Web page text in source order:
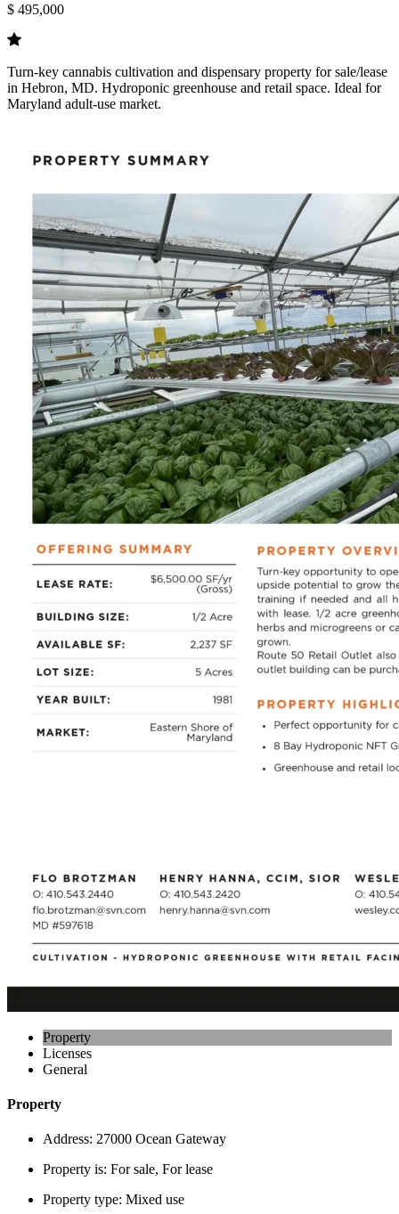
$ 495,000
Turn-key cannabis cultivation and dispensary property for sale/lease
in Hebron, MD. Hydroponic greenhouse and retail space. Ideal for
Maryland adult-use market.
Property
Licenses
General
Property
Address: 27000 Ocean Gateway
Property is: For sale, For lease
Property type: Mixed use